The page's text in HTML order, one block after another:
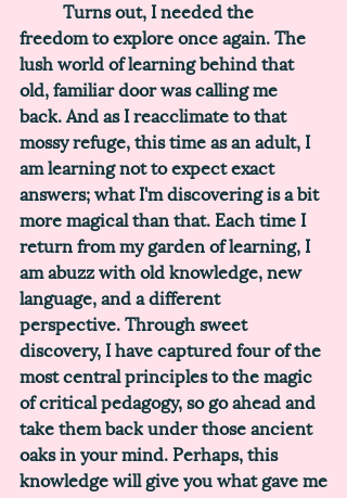
freedom to explore once again. The
lush world of learning behind that
old, familiar door was calling me
back. And as I reacclimate to that
mossy refuge, this time as an adult, I
am learning not to expect exact
answers; what I'm discovering is a bit
more magical than that. Each time I
return from my garden of learning, I
am abuzz with old knowledge, new
language, and a different
perspective. Through sweet
discovery, I have captured four of the
most central principles to the magic
of critical pedagogy, so go ahead and
take them back under those ancient
oaks in your mind. Perhaps, this
knowledge will give you what gave me